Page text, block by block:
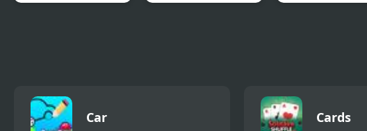
Car Cards